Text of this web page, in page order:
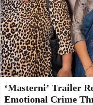
‘Masterni’ Trailer
Emotional Crime